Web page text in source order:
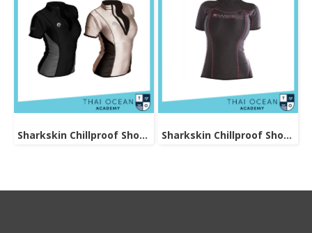
Sharkskin Chillproof Shortsleeve Chest Zip Female Sharkskin Chillproof Shortsleeve Female